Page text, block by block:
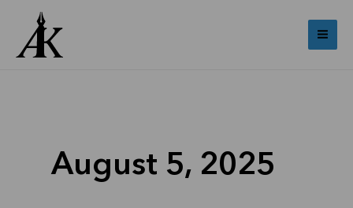
content
August 5, 2025